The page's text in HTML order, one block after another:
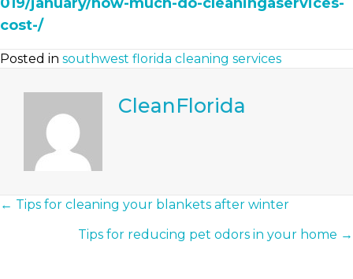
cost-/
Posted in southwest florida cleaning services
CleanFlorida
Posts
Navigation
← Tips for cleaning your blankets after winter
Tips for reducing pet odors in your home →